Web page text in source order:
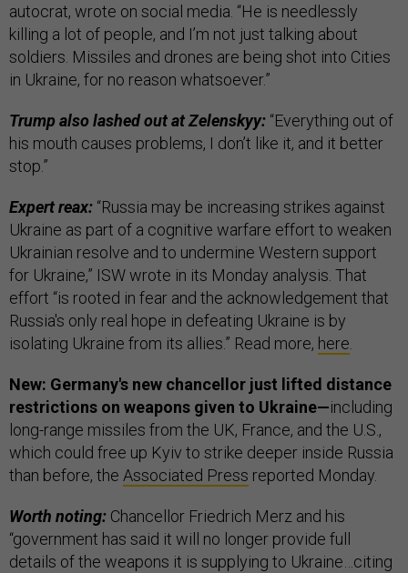
autocrat, wrote on social media. “He is needlessly
killing a lot of people, and I’m not just talking about
soldiers. Missiles and drones are being shot into Cities
in Ukraine, for no reason whatsoever.”
Trump also lashed out at Zelenskyy: “Everything out of
his mouth causes problems, I don’t like it, and it better
stop.”
Expert reax: “Russia may be increasing strikes against
Ukraine as part of a cognitive warfare effort to weaken
Ukrainian resolve and to undermine Western support
for Ukraine,” ISW wrote in its Monday analysis. That
effort “is rooted in fear and the acknowledgement that
Russia's only real hope in defeating Ukraine is by
isolating Ukraine from its allies.” Read more, here.
New: Germany's new chancellor just lifted distance
restrictions on weapons given to Ukraine—including
long-range missiles from the UK, France, and the U.S.,
which could free up Kyiv to strike deeper inside Russia
than before, the Associated Press reported Monday.
Worth noting: Chancellor Friedrich Merz and his
“government has said it will no longer provide full
details of the weapons it is supplying to Ukraine…citing